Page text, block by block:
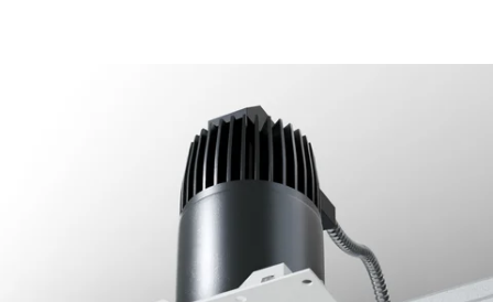
2.5-Inch Architectural LED
Direct Square Trimless
Recessed Light